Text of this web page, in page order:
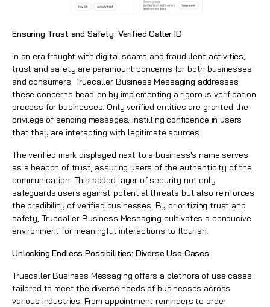
Ensuring Trust and Safety: Verified Caller ID
In an era fraught with digital scams and fraudulent activities,
trust and safety are paramount concerns for both businesses
and consumers. Truecaller Business Messaging addresses
these concerns head-on by implementing a rigorous verification
process for businesses. Only verified entities are granted the
privilege of sending messages, instilling confidence in users
that they are interacting with legitimate sources.
The verified mark displayed next to a business's name serves
as a beacon of trust, assuring users of the authenticity of the
communication. This added layer of security not only
safeguards users against potential threats but also reinforces
the credibility of verified businesses. By prioritizing trust and
safety, Truecaller Business Messaging cultivates a conducive
environment for meaningful interactions to flourish.
Unlocking Endless Possibilities: Diverse Use Cases
Truecaller Business Messaging offers a plethora of use cases
tailored to meet the diverse needs of businesses across
various industries. From appointment reminders to order